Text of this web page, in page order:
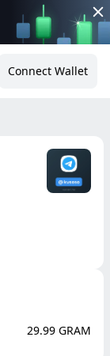
Connect Wallet
29.99 GRAM